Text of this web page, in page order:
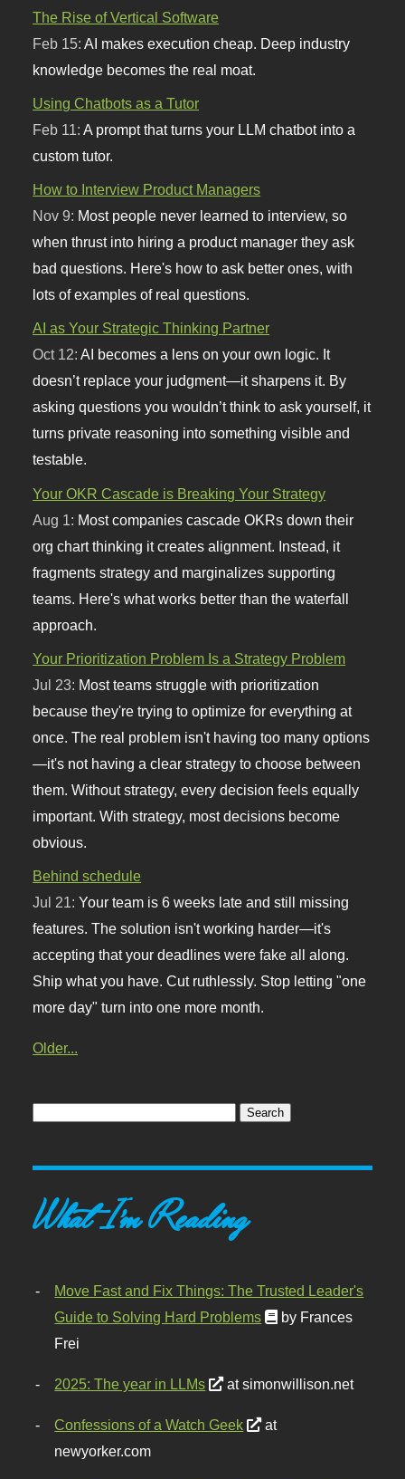
The Rise of Vertical Software
Feb 15:AI makes execution cheap. Deep industry
knowledge becomes the real moat.
Using Chatbots as a Tutor
Feb 11:A prompt that turns your LLM chatbot into a
custom tutor.
How to Interview Product Managers
Nov 9: Most people never learned to interview, so
when thrust into hiring a product manager they ask
bad questions. Here's how to ask better ones, with
lots of examples of real questions.
AI as Your Strategic Thinking Partner
Oct 12:AI becomes a lens on your own logic. It
doesn’t replace your judgment—it sharpens it. By
asking questions you wouldn’t think to ask yourself, it
turns private reasoning into something visible and
testable.
Your OKR Cascade is Breaking Your Strategy
Aug 1: Most companies cascade OKRs down their
org chart thinking it creates alignment. Instead, it
fragments strategy and marginalizes supporting
teams. Here's what works better than the waterfall
approach.
Your Prioritization Problem Is a Strategy Problem
Jul 23: Most teams struggle with prioritization
because they're trying to optimize for everything at
once. The real problem isn't having too many options
—it's not having a clear strategy to choose between
them. Without strategy, every decision feels equally
important. With strategy, most decisions become
obvious.
Behind schedule
Jul 21:Your team is 6 weeks late and still missing
features. The solution isn't working harder—it's
accepting that your deadlines were fake all along.
Ship what you have. Cut ruthlessly. Stop letting "one
more day" turn into one more month.
Older...
What I'm Reading
Move Fast and Fix Things: The Trusted Leader's
Guide to Solving Hard Problems
by Frances
Frei
2025: The year in LLMs at simonwillison.net
Confessions of a Watch Geek
at
newyorker.com